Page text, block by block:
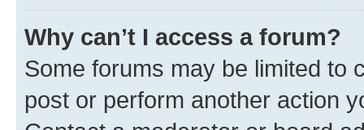
Why can’t I access a forum?
Some forums may be limited to
post or perform another action